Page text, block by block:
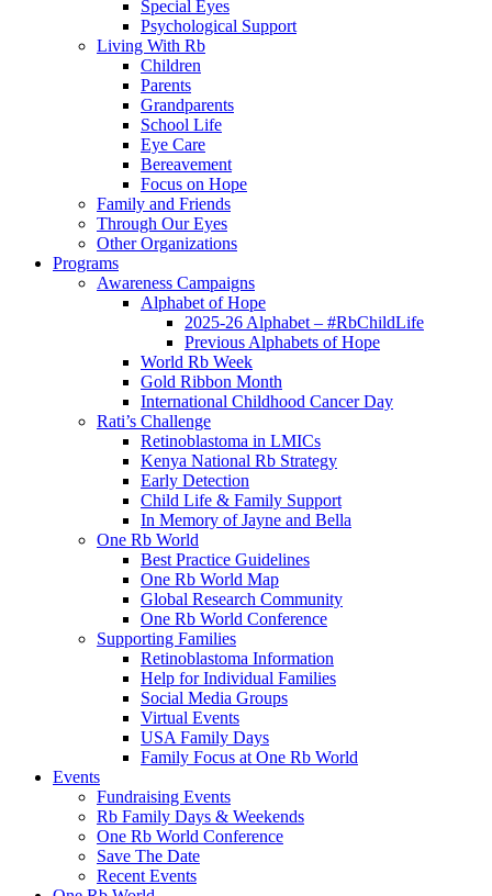
Special Eyes
Psychological Support
Living With Rb
Children
Parents
Grandparents
School Life
Eye Care
Bereavement
Focus on Hope
Family and Friends
Through Our Eyes
Other Organizations
Programs
Awareness Campaigns
Alphabet of Hope
2025-26 Alphabet – #RbChildLife
Previous Alphabets of Hope
World Rb Week
Gold Ribbon Month
International Childhood Cancer Day
Rati’s Challenge
Retinoblastoma in LMICs
Kenya National Rb Strategy
Early Detection
Child Life & Family Support
In Memory of Jayne and Bella
One Rb World
Best Practice Guidelines
One Rb World Map
Global Research Community
One Rb World Conference
Supporting Families
Retinoblastoma Information
Help for Individual Families
Social Media Groups
Virtual Events
USA Family Days
Family Focus at One Rb World
Events
Fundraising Events
Rb Family Days & Weekends
One Rb World Conference
Save The Date
Recent Events